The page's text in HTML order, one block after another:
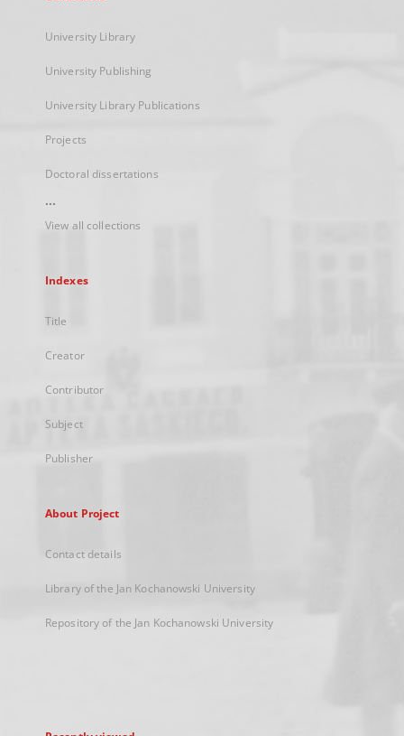
University Library
University Publishing
University Library Publications
Projects
Doctoral dissertations
...
View all collections
Indexes
Title
Creator
Contributor
Subject
Publisher
About Project
Contact details
Library of the Jan Kochanowski University
Repository of the Jan Kochanowski University